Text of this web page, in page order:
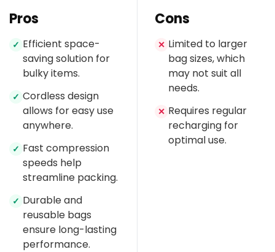
Pros
✓ Efficient space-
saving solution for
bulky items.
✓ Cordless design
allows for easy use
anywhere.
✓ Fast compression
speeds help
streamline packing.
✓ Durable and
reusable bags
ensure long-lasting
performance.
Cons
✕ Limited to larger
bag sizes, which
may not suit all
needs.
✕ Requires regular
recharging for
optimal use.